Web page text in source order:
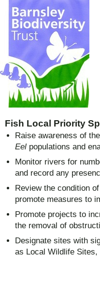
Fish Local Priority
Raise awareness of
Eel populations and
Monitor rivers for
and record any
Review the condition
promote measures to
Promote projects to
the removal of
Designate sites with
as Local Wildlife